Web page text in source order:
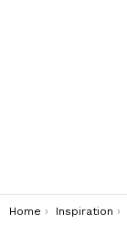
You are here:
Home Inspiration